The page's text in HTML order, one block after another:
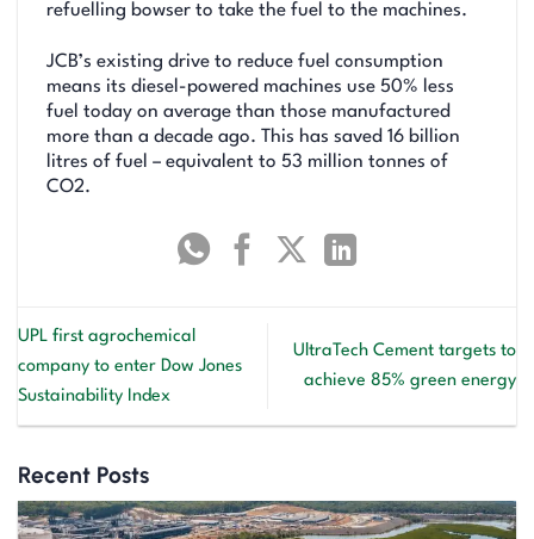
refuelling bowser to take the fuel to the machines.
JCB’s existing drive to reduce fuel consumption
means its diesel-powered machines use 50% less
fuel today on average than those manufactured
more than a decade ago. This has saved 16 billion
litres of fuel – equivalent to 53 million tonnes of
CO2.
UPL first agrochemical
company to enter Dow Jones
Sustainability Index
UltraTech Cement targets to
achieve 85% green energy
Recent Posts